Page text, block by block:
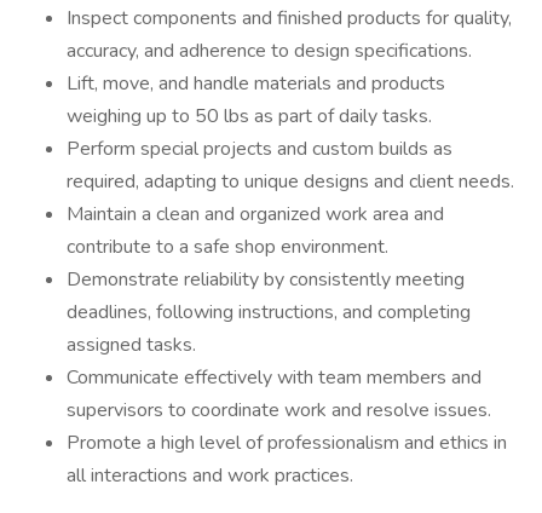
Inspect components and finished products for quality,
accuracy, and adherence to design specifications.
Lift, move, and handle materials and products
weighing up to 50 lbs as part of daily tasks.
Perform special projects and custom builds as
required, adapting to unique designs and client needs.
Maintain a clean and organized work area and
contribute to a safe shop environment.
Demonstrate reliability by consistently meeting
deadlines, following instructions, and completing
assigned tasks.
Communicate effectively with team members and
supervisors to coordinate work and resolve issues.
Promote a high level of professionalism and ethics in
all interactions and work practices.